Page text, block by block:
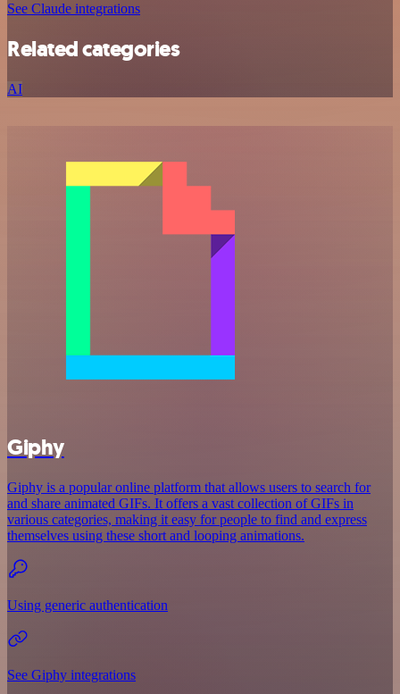
See Claude integrations
Related categories
AI
Giphy
Giphy is a popular online platform that allows users to search for
and share animated GIFs. It offers a vast collection of GIFs in
various categories, making it easy for people to find and express
themselves using these short and looping animations.
Using generic authentication
See Giphy integrations